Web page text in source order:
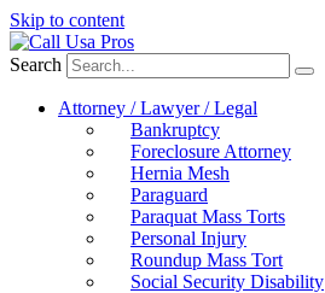
Skip to content
Search
Attorney / Lawyer / Legal
Bankruptcy
Foreclosure Attorney
Hernia Mesh
Paraguard
Paraquat Mass Torts
Personal Injury
Roundup Mass Tort
Social Security Disability